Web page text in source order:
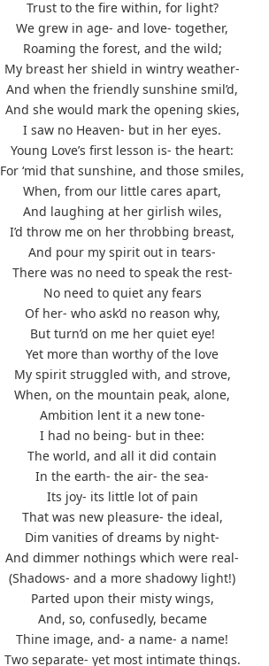
Trust to the fire within, for light?
We grew in age- and love- together,
Roaming the forest, and the wild;
My breast her shield in wintry weather-
And when the friendly sunshine smil’d,
And she would mark the opening skies,
I saw no Heaven- but in her eyes.
Young Love’s first lesson is- the heart:
For ‘mid that sunshine, and those smiles,
When, from our little cares apart,
And laughing at her girlish wiles,
I’d throw me on her throbbing breast,
And pour my spirit out in tears-
There was no need to speak the rest-
No need to quiet any fears
Of her- who ask’d no reason why,
But turn’d on me her quiet eye!
Yet more than worthy of the love
My spirit struggled with, and strove,
When, on the mountain peak, alone,
Ambition lent it a new tone-
I had no being- but in thee:
The world, and all it did contain
In the earth- the air- the sea-
Its joy- its little lot of pain
That was new pleasure- the ideal,
Dim vanities of dreams by night-
And dimmer nothings which were real-
(Shadows- and a more shadowy light!)
Parted upon their misty wings,
And, so, confusedly, became
Thine image, and- a name- a name!
Two separate- yet most intimate things.